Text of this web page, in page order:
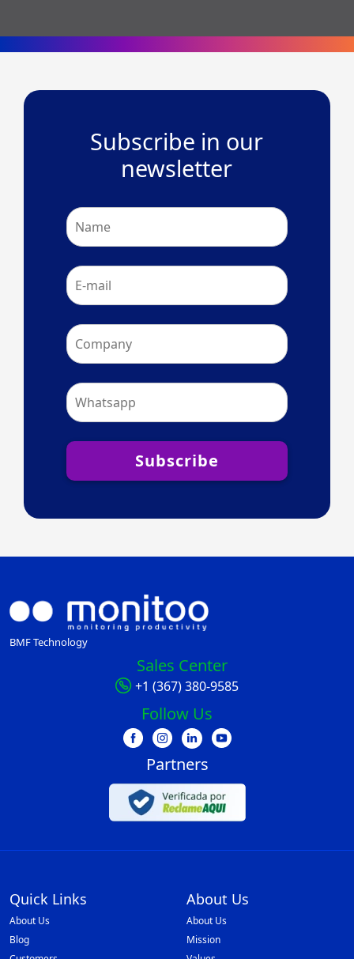
Subscribe in our
newsletter
Subscribe
BMF Technology
Sales Center
+1 (367) 380-9585
Follow Us
Partners
Quick Links
About Us
Blog
About Us
About Us
Mission